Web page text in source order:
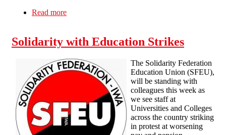
Read more
Solidarity with Education Strikes
The Solidarity Federation
Education Union (SFEU),
will be standing with
colleagues this week as
we see staff at
Universities and Colleges
across the country striking
in protest at worsening